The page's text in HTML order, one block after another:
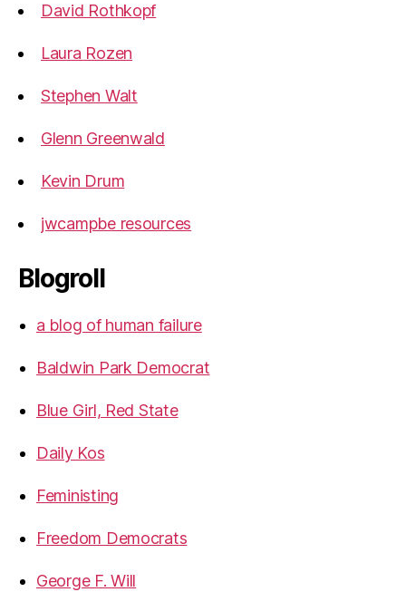
David Rothkopf
Laura Rozen
Stephen Walt
Glenn Greenwald
Kevin Drum
jwcampbe resources
Blogroll
a blog of human failure
Baldwin Park Democrat
Blue Girl, Red State
Daily Kos
Feministing
Freedom Democrats
George F. Will